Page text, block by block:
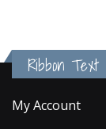
Ribbon Text
My Account